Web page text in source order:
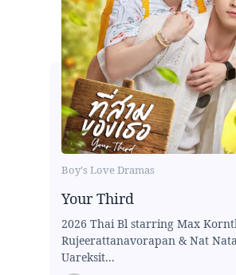
Boy's Love Dramas
Your Third
2026 Thai Bl starring Max
Rujeerattanavorapan & Nat
Uareksit...